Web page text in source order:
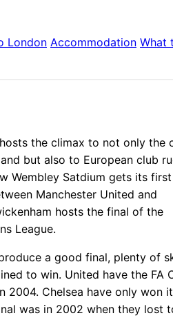
London Accommodation What
the climax to not only the
but also to European club
Wembley Satdium gets its first
Manchester United and
hosts the final of the
League.
a good final, plenty of
to win. United have the FA
2004. Chelsea have only won
was in 2002 when they lost